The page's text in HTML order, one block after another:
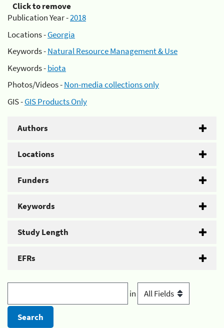
Click to remove
Publication Year -2018
Locations -Georgia
Keywords -Natural Resource Management & Use
Keywords -biota
Photos/Videos -Non-media collections only
GIS -GIS Products Only
Authors
Locations
Funders
Keywords
Study Length
EFRs
in